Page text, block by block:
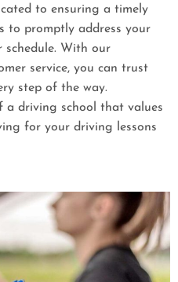
to ensuring a timely
to promptly address your
schedule. With our
service, you can trust
step of the way.
a driving school that values
for your driving lessons